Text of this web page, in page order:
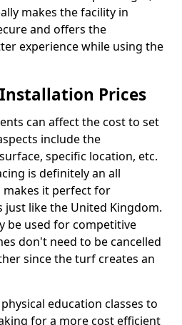
makes the facility in
and offers the
experience while using the
Prices
can affect the cost to set
include the
specific location, etc.
is definitely an all
it perfect for
just like the United Kingdom.
be used for competitive
don't need to be cancelled
since the turf creates an
education classes to
for a more cost efficient